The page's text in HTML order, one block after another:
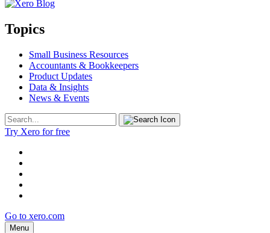
Topics
Small Business Resources
Accountants & Bookkeepers
Product Updates
Data & Insights
News & Events
Try Xero for free
Go to xero.com
Menu